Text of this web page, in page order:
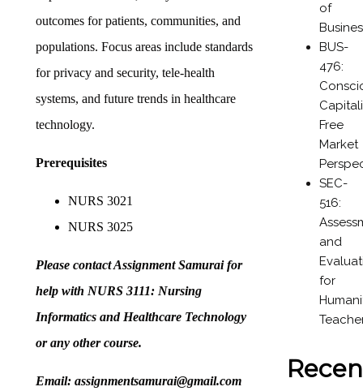
outcomes for patients, communities, and
populations. Focus areas include standards
for privacy and security, tele-health
systems, and future trends in healthcare
technology.
Prerequisites
NURS 3021
NURS 3025
Please contact Assignment Samurai for
help with NURS 3111: Nursing
Informatics and Healthcare Technology
or any other course.
Email: assignmentsamurai@gmail.com
of
BUS-
476:
Free
Market
SEC-
516:
and
for